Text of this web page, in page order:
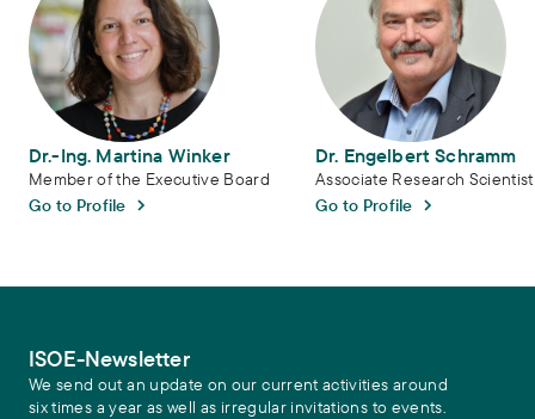
Dr.-Ing. Martina Winker
Member of the Executive Board
Go to Profile
Dr. Engelbert Schramm
Associate Research Scientist
Go to Profile
ISOE-Newsletter
We send out an update on our current activities around
six times a year as well as irregular invitations to events.